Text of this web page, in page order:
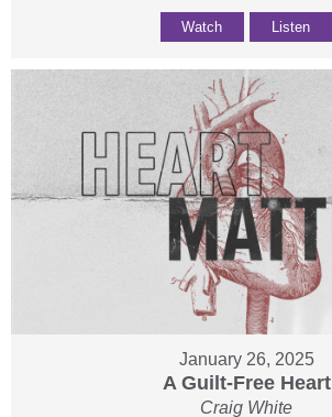
Watch Listen
January 26, 2025
A Guilt-Free Heart
Craig White